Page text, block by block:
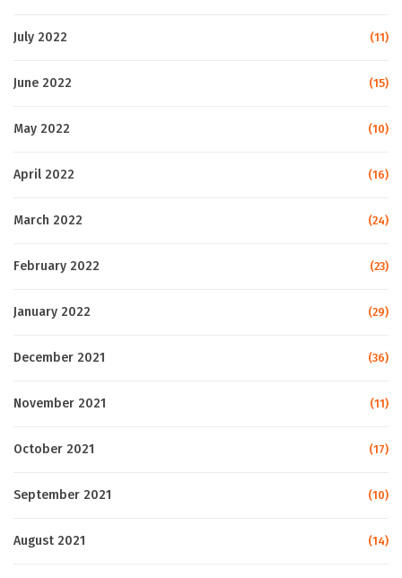
July 2022 (11)
June 2022 (15)
May 2022 (10)
April 2022 (16)
March 2022 (24)
February 2022 (23)
January 2022 (29)
December 2021 (36)
November 2021 (11)
October 2021 (17)
September 2021 (10)
August 2021 (14)